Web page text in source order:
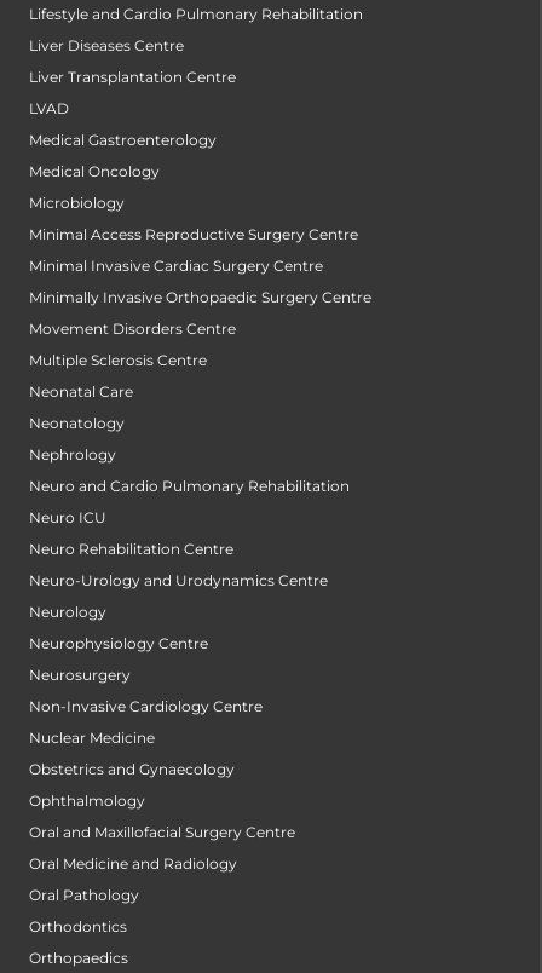
Lifestyle and Cardio Pulmonary Rehabilitation
Liver Diseases Centre
Liver Transplantation Centre
LVAD
Medical Gastroenterology
Medical Oncology
Microbiology
Minimal Access Reproductive Surgery Centre
Minimal Invasive Cardiac Surgery Centre
Minimally Invasive Orthopaedic Surgery Centre
Movement Disorders Centre
Multiple Sclerosis Centre
Neonatal Care
Neonatology
Nephrology
Neuro and Cardio Pulmonary Rehabilitation
Neuro ICU
Neuro Rehabilitation Centre
Neuro-Urology and Urodynamics Centre
Neurology
Neurophysiology Centre
Neurosurgery
Non-Invasive Cardiology Centre
Nuclear Medicine
Obstetrics and Gynaecology
Ophthalmology
Oral and Maxillofacial Surgery Centre
Oral Medicine and Radiology
Oral Pathology
Orthodontics
Orthopaedics